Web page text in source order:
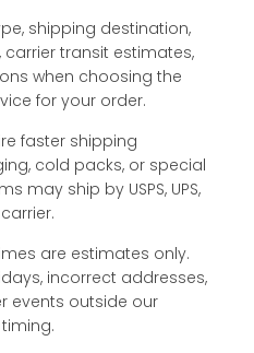
shipping destination,
transit estimates,
when choosing the
for your order.
faster shipping
cold packs, or special
may ship by USPS, UPS,
are estimates only.
incorrect addresses,
events outside our